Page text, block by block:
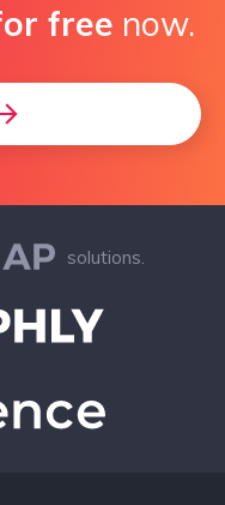
free now.
solutions.